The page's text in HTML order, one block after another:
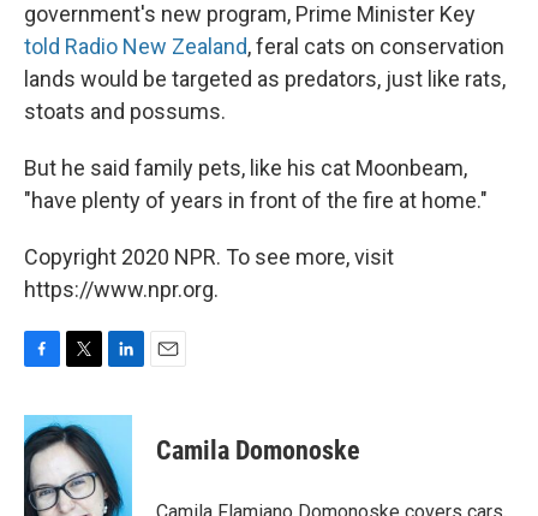
government's new program, Prime Minister Key
told Radio New Zealand, feral cats on conservation
lands would be targeted as predators, just like rats,
stoats and possums.
But he said family pets, like his cat Moonbeam,
"have plenty of years in front of the fire at home."
Copyright 2020 NPR. To see more, visit
https://www.npr.org.
c
e
b
o
o
i
t
t
e
r
n
e
d
I
Camila Domonoske